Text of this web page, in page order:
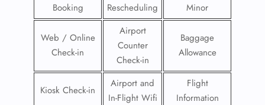
Booking
Rescheduling
Minor
Web / Online
Check-in
Airport
Counter
Check-in
Baggage
Allowance
Kiosk Check-in
Airport and
In-Flight Wifi
Flight
Information